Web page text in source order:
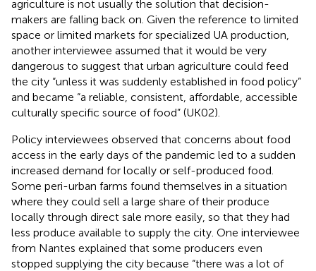
agriculture is not usually the solution that decision-
makers are falling back on. Given the reference to limited
space or limited markets for specialized UA production,
another interviewee assumed that it would be very
dangerous to suggest that urban agriculture could feed
the city “unless it was suddenly established in food policy”
and became “a reliable, consistent, affordable, accessible
culturally specific source of food” (UK02).
Policy interviewees observed that concerns about food
access in the early days of the pandemic led to a sudden
increased demand for locally or self-produced food.
Some peri-urban farms found themselves in a situation
where they could sell a large share of their produce
locally through direct sale more easily, so that they had
less produce available to supply the city. One interviewee
from Nantes explained that some producers even
stopped supplying the city because “there was a lot of